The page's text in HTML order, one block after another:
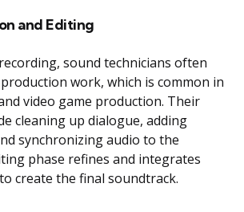
and Editing
sound technicians often
work, which is common in
video game production. Their
cleaning up dialogue, adding
synchronizing audio to the
phase refines and integrates
create the final soundtrack.